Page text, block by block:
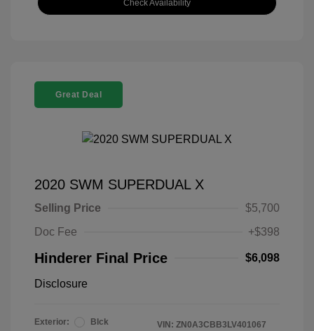
Check Availability
Great Deal
2020 SWM SUPERDUAL X
Selling Price
$5,700
Doc Fee
+$398
Hinderer Final Price $6,098
Disclosure
Exterior:
Blck
VIN: ZN0A3CBB3LV401067